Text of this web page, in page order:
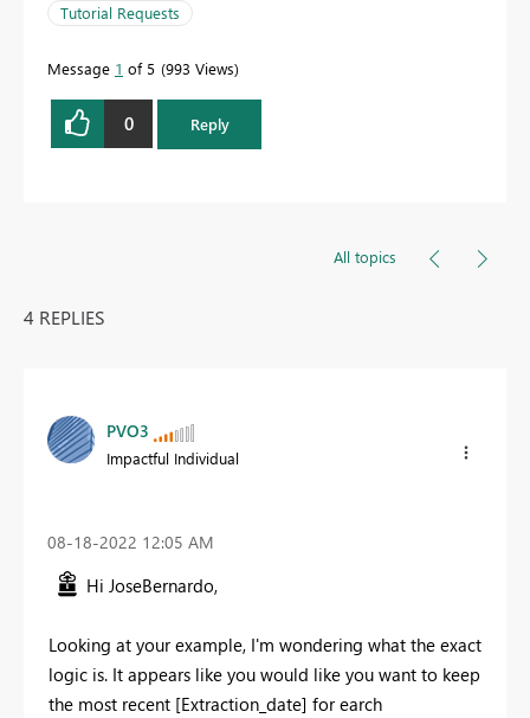
Tutorial Requests
Message 1 of 5 993 Views
0 Reply
All topics
4 REPLIES
PVO3
Impactful Individual
‎08-18-2022 12:05 AM
Hi JoseBernardo,
Looking at your example, I'm wondering what the exact
logic is. It appears like you would like you want to keep
the most recent [Extraction_date] for earch